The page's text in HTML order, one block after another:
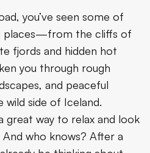
you’ve seen some of
places—from the cliffs of
fjords and hidden hot
you through rough
and peaceful
wild side of Iceland.
great way to relax and look
who knows? After a